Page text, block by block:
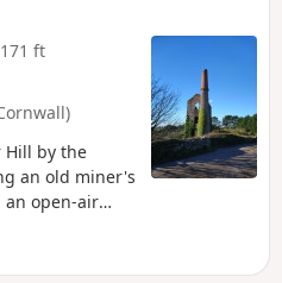
ft
Hill by the
an old miner's
an open-air